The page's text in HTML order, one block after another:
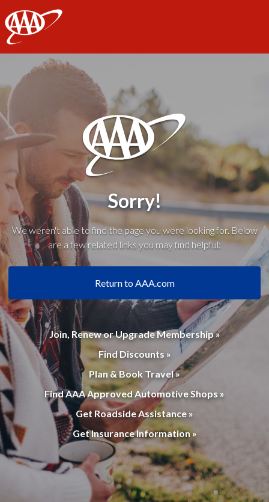
AAA
Sorry!
We weren't able to find the page you were looking for. Below
are a few related links you may find helpful:
Return to AAA.com
Join, Renew or Upgrade Membership »
Find Discounts »
Plan & Book Travel »
Find AAA Approved Automotive Shops »
Get Roadside Assistance »
Get Insurance Information »